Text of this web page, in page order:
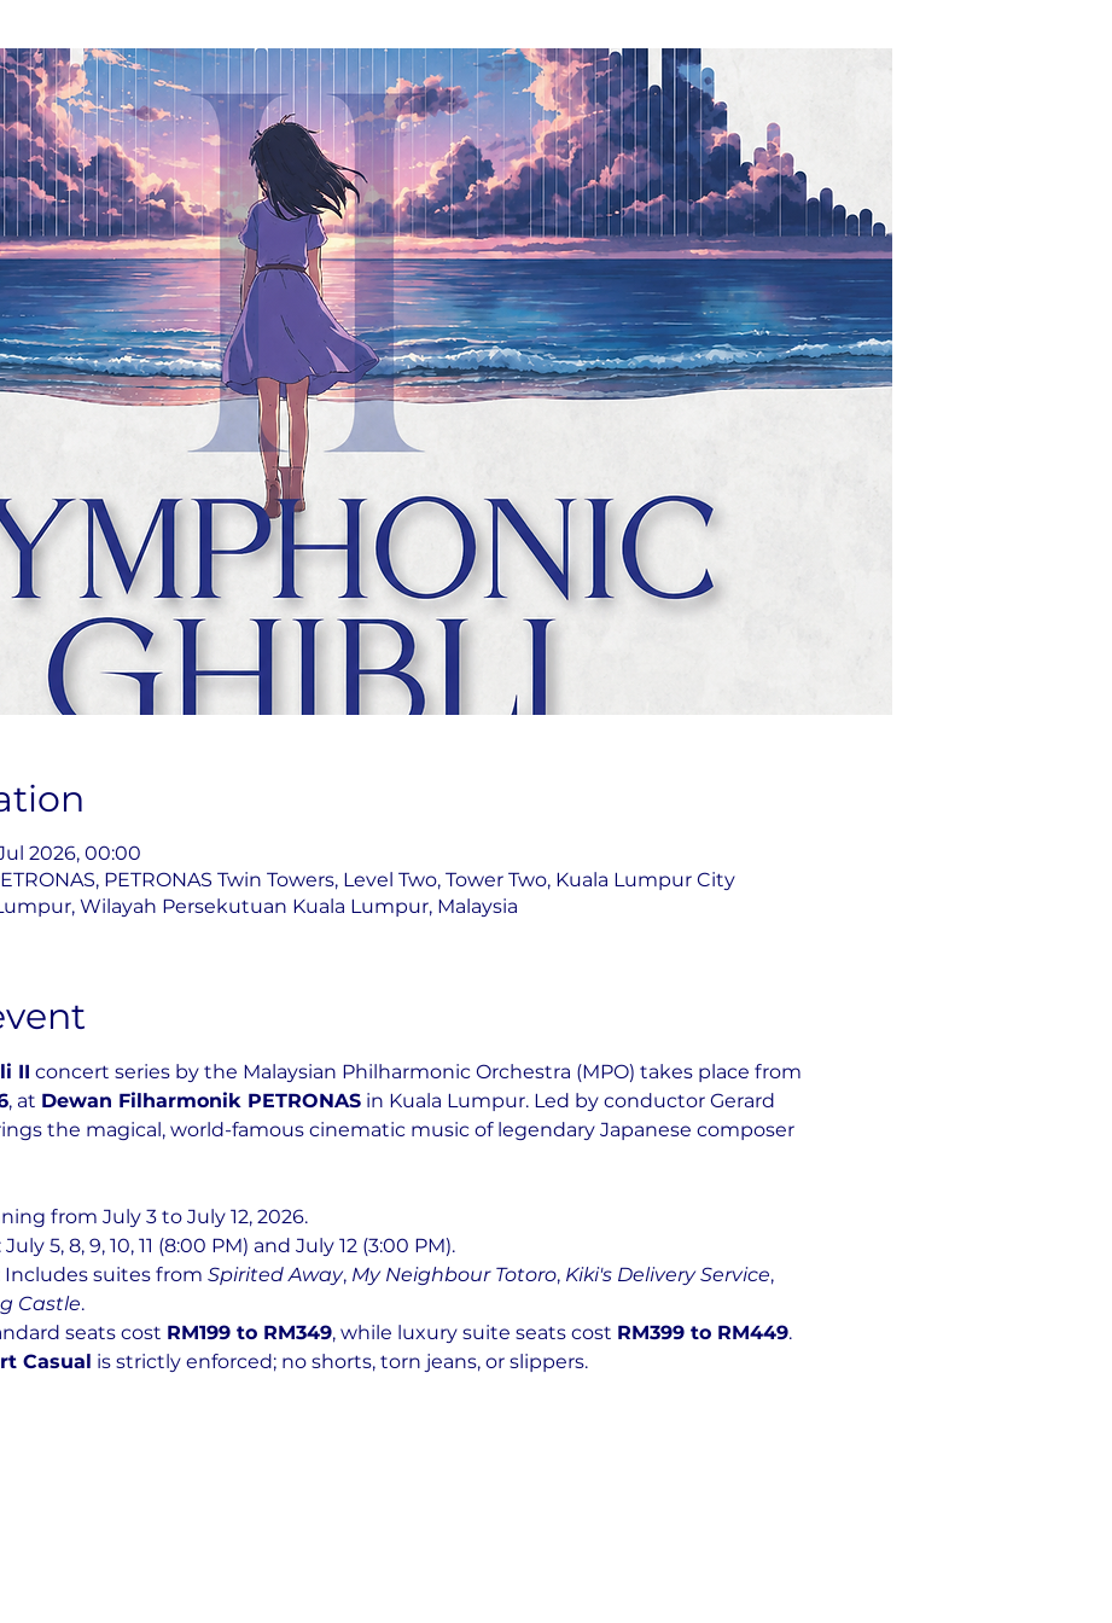
2026, 00:00
PETRONAS Twin Towers, Level Two, Tower Two, Kuala Lumpur City
Wilayah Persekutuan Kuala Lumpur, Malaysia
II concert series by the Malaysian Philharmonic Orchestra (MPO) takes place from
, at Dewan Filharmonik PETRONAS in Kuala Lumpur. Led by conductor Gerard
the magical, world-famous cinematic music of legendary Japanese composer
from July 3 to July 12, 2026.
: July 5, 8, 9, 10, 11 (8:00 PM) and July 12 (3:00 PM).
Includes suites from Spirited Away, My Neighbour Totoro, Kiki's Delivery Service,
Castle.
seats cost RM199 to RM349, while luxury suite seats cost RM399 to RM449.
Casual is strictly enforced; no shorts, torn jeans, or slippers.